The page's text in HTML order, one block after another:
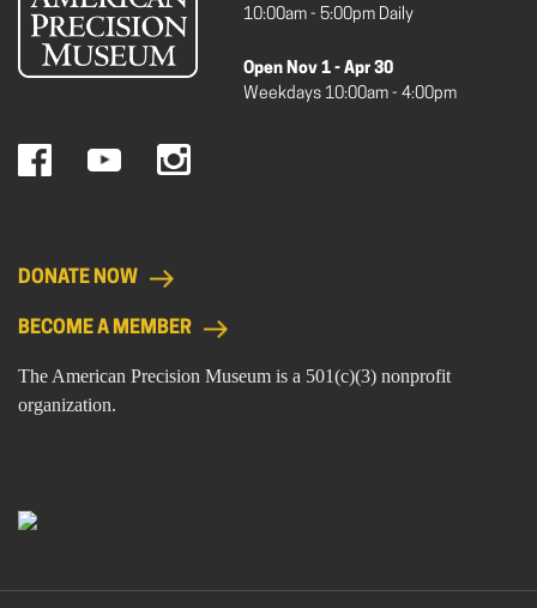
10:00am - 5:00pm Daily
Open Nov 1 - Apr 30
Weekdays 10:00am - 4:00pm
DONATE NOW
BECOME A MEMBER
The American Precision Museum is a 501(c)(3) nonprofit
organization.